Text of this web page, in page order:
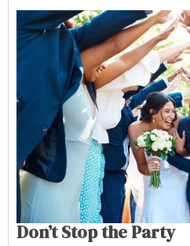
Don’t Stop the Party